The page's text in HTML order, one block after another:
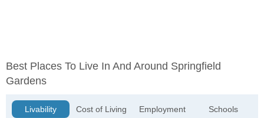
Best Places To Live In And Around Springfield
Gardens
Livability Cost of Living Employment Schools